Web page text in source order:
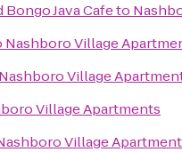
Java Cafeto
Nashboro Village
Nashboro Village
Village Apartments
Village